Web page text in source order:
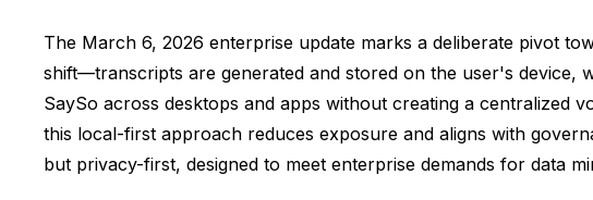
The March 6, 2026 enterprise update marks a deliberate pivot
shift—transcripts are generated and stored on the user's device,
SaySo across desktops and apps without creating a centralized
this local-first approach reduces exposure and aligns with
but privacy-first, designed to meet enterprise demands for data